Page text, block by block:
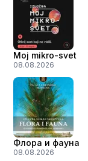
Moj mikro-svet
08.08.2026
Флора и фауна
08.08.2026